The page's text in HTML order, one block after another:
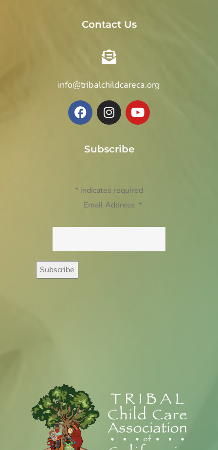
Contact Us
info@tribalchildcareca.org
Subscribe
* indicates required
Email Address *